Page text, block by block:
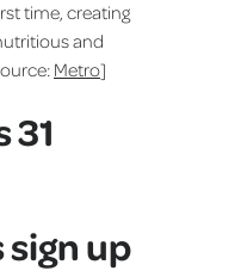
time, creating
and
Metro]
31
up